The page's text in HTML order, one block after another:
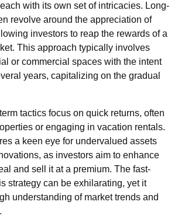
with its own set of intricacies. Long-
revolve around the appreciation of
investors to reap the rewards of a
This approach typically involves
or commercial spaces with the intent
years, capitalizing on the gradual
tactics focus on quick returns, often
or engaging in vacation rentals.
a keen eye for undervalued assets
as investors aim to enhance
and sell it at a premium. The fast-
strategy can be exhilarating, yet it
understanding of market trends and